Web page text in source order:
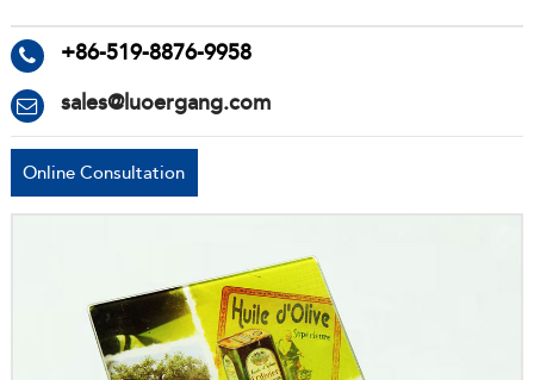
+86-519-8876-9958
sales@luoergang.com
Online Consultation